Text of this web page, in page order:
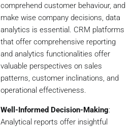
comprehend customer behaviour, and
make wise company decisions, data
analytics is essential. CRM platforms
that offer comprehensive reporting
and analytics functionalities offer
valuable perspectives on sales
patterns, customer inclinations, and
operational effectiveness.
Well-Informed Decision-Making:
Analytical reports offer insightful